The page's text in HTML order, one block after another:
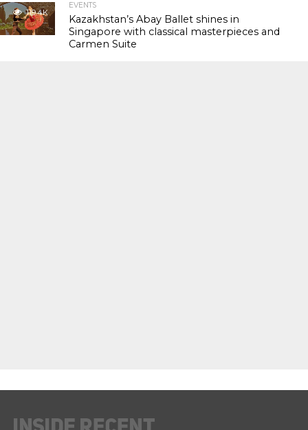
119.4K
EVENTS
Kazakhstan’s Abay Ballet shines in
Singapore with classical masterpieces and
Carmen Suite